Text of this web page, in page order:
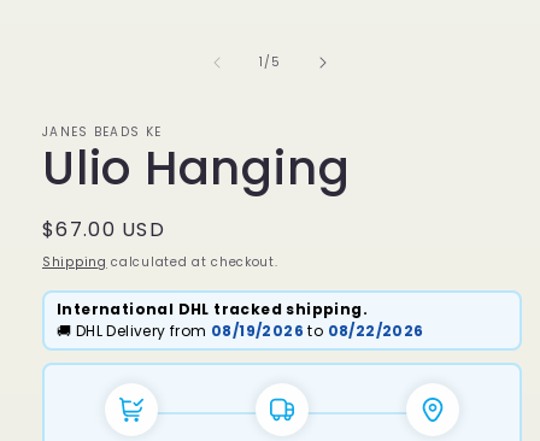
1 /of
5
JANES BEADS KE
Ulio Hanging
Regular
price
$67.00 USD
Shipping calculated at checkout.
International DHL tracked shipping.
🚚 DHL Delivery from 08/19/2026 to 08/22/2026